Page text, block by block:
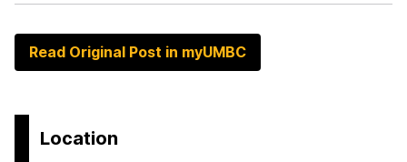
Read Original Post in myUMBC
Location